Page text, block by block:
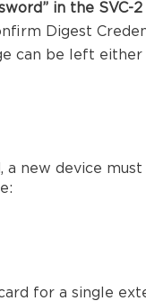
in the SVC-2
Digest
can be left
a new device
for a single